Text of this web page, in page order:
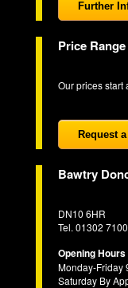
Further
Price Range
Our prices start
Request
Bawtry
DN10 6HR
Tel. 01302
Opening Hours
Monday-Friday
Saturday By